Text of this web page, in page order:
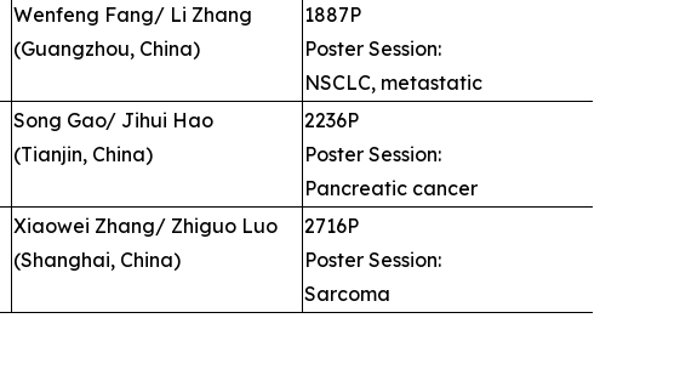
Wenfeng Fang/ Li Zhang
(Guangzhou, China)
1887P
Poster Session:
NSCLC, metastatic
Song Gao/ Jihui Hao
(Tianjin, China)
2236P
Poster Session:
Pancreatic cancer
Xiaowei Zhang/ Zhiguo Luo
(Shanghai, China)
2716P
Poster Session:
Sarcoma